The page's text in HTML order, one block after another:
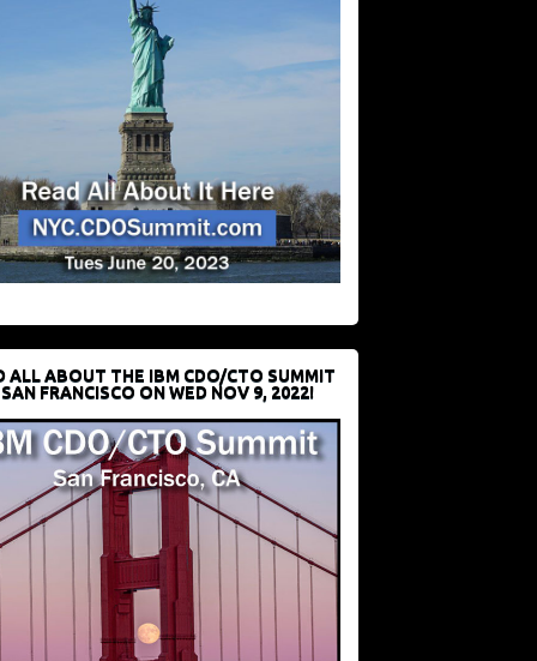
ALL ABOUT THE IBM CDO/CTO SUMMIT
FRANCISCO ON WED NOV 9, 2022!